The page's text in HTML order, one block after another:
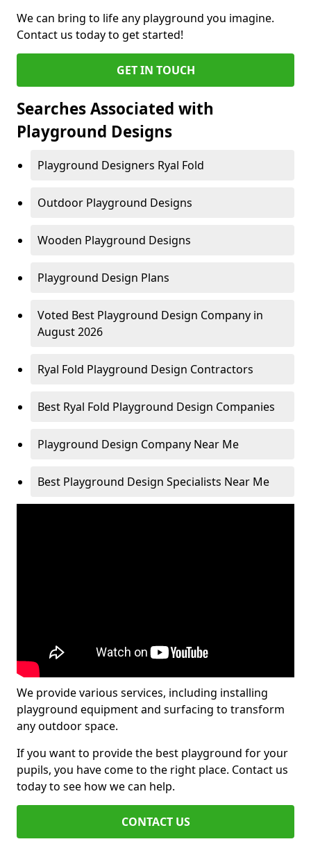
We can bring to life any playground you imagine.
Contact us today to get started!
GET IN TOUCH
Searches Associated with
Playground Designs
Playground Designers Ryal Fold
Outdoor Playground Designs
Wooden Playground Designs
Playground Design Plans
Voted Best Playground Design Company in
August 2026
Ryal Fold Playground Design Contractors
Best Ryal Fold Playground Design Companies
Playground Design Company Near Me
Best Playground Design Specialists Near Me
We provide various services, including installing
playground equipment and surfacing to transform
any outdoor space.
If you want to provide the best playground for your
pupils, you have come to the right place. Contact us
today to see how we can help.
CONTACT US